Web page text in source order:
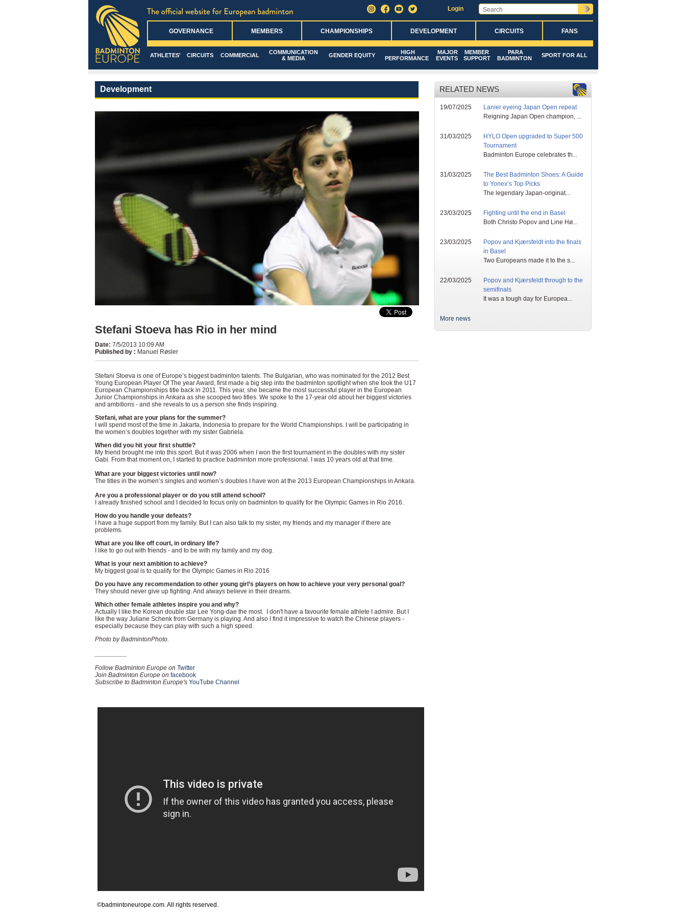
Login
GOVERNANCE MEMBERS CHAMPIONSHIPS DEVELOPMENT CIRCUITS FANS
ATHLETES' CIRCUITS COMMERCIAL
COMMUNICATION
& MEDIA
GENDER EQUITY
HIGH
PERFORMANCE
MAJOR
EVENTS
MEMBER
SUPPORT
PARA
BADMINTON
SPORT FOR ALL
Development
Stefani Stoeva has Rio in her mind
Date: 7/5/2013 10:09 AM
Published by: Manuel Røsler
Stefani Stoeva is one of Europe’s biggest badminton talents. The Bulgarian, who was nominated for the 2012 Best
Young European Player Of The year Award, first made a big step into the badminton spotlight when she took the U17
European Championships title back in 2011. This year, she became the most successful player in the European
Junior Championships in Ankara as she scooped two titles. We spoke to the 17-year old about her biggest victories
and ambitions - and she reveals to us a person she finds inspiring.
Stefani, what are your plans for the summer?
I will spend most of the time in Jakarta, Indonesia to prepare for the World Championships. I will be participating in
the women’s doubles together with my sister Gabriela.
When did you hit your first shuttle?
My friend brought me into this sport. But it was 2006 when I won the first tournament in the doubles with my sister
Gabi. From that moment on, I started to practice badminton more professional. I was 10 years old at that time.
What are your biggest victories until now?
The titles in the women’s singles and women’s doubles I have won at the 2013 European Championships in Ankara.
Are you a professional player or do you still attend school?
I already finished school and I decided to focus only on badminton to qualify for the Olympic Games in Rio 2016.
How do you handle your defeats?
I have a huge support from my family. But I can also talk to my sister, my friends and my manager if there are
problems.
What are you like off court, in ordinary life?
I like to go out with friends - and to be with my family and my dog.
What is your next ambition to achieve?
My biggest goal is to qualify for the Olympic Games in Rio 2016
Do you have any recommendation to other young girl’s players on how to achieve your very personal goal?
They should never give up fighting. And always believe in their dreams.
Which other female athletes inspire you and why?
Actually I like the Korean double star Lee Yong-dae the most. I don't have a favourite female athlete I admire. But I
like the way Juliane Schenk from Germany is playing. And also I find it impressive to watch the Chinese players -
especially because they can play with such a high speed.
Photo by BadmintonPhoto.
Follow Badminton Europe on Twitter
Join Badminton Europe on facebook
Subscribe to Badminton Europe's YouTube Channel
©badmintoneurope.com. All rights reserved.
RELATED NEWS
19/07/2025
Lanier eyeing Japan Open repeat
Reigning Japan Open champion, ...
31/03/2025
HYLO Open upgraded to Super 500
Tournament
Badminton Europe celebrates th...
31/03/2025
The Best Badminton Shoes: A Guide
to Yonex’s Top Picks
The legendary Japan-originat...
23/03/2025
Fighting until the end in Basel
Both Christo Popov and Line Hø...
23/03/2025
Popov and Kjærsfeldt into the finals
in Basel
Two Europeans made it to the s...
22/03/2025
Popov and Kjærsfeldt through to the
semifinals
It was a tough day for Europea...
More news